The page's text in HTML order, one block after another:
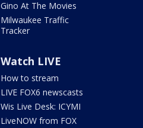
Gino At The Movies
Milwaukee Traffic
Tracker
Watch LIVE
How to stream
LIVE FOX6 newscasts
Wis Live Desk: ICYMI
LiveNOW from FOX